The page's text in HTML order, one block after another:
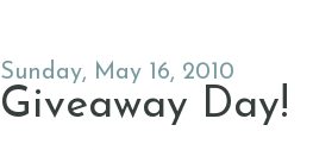
Sunday, May 16, 2010
Giveaway Day!